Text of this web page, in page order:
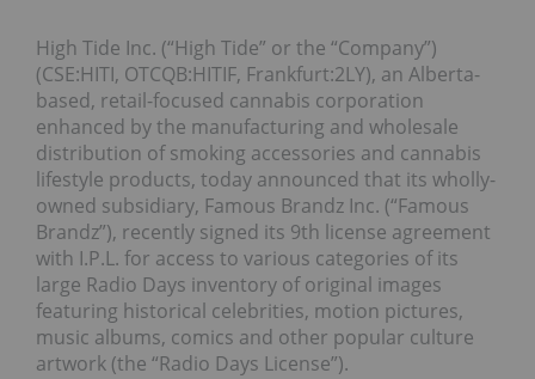
High Tide Inc. (“High Tide” or the “Company”)
(CSE:HITI, OTCQB:HITIF, Frankfurt:2LY), an Alberta-
based, retail-focused cannabis corporation
enhanced by the manufacturing and wholesale
distribution of smoking accessories and cannabis
lifestyle products, today announced that its wholly-
owned subsidiary, Famous Brandz Inc. (“Famous
Brandz”), recently signed its 9th license agreement
with I.P.L. for access to various categories of its
large Radio Days inventory of original images
featuring historical celebrities, motion pictures,
music albums, comics and other popular culture
artwork (the “Radio Days License”).